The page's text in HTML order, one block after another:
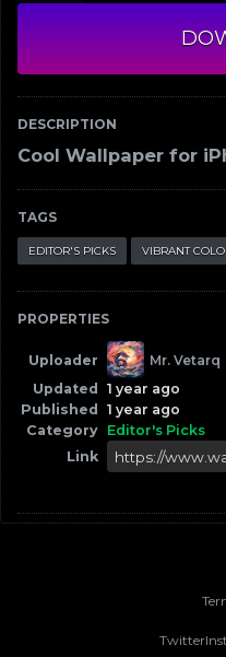
DESCRIPTION
Cool Wallpaper for
TAGS
EDITOR'S PICKS VIBRANT
PROPERTIES
Uploader
Mr. Vetarq
Updated
1 year ago
Published
1 year ago
Category Editor's Picks
Link
Twitter